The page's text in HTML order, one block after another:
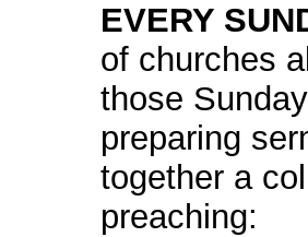
EVERY
of churches
those
preparing
together a
preaching: